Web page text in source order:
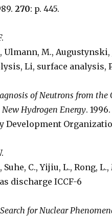
270: p. 445.
M., Augustynski,
Li, surface analysis,
of Neutrons from the
Hydrogen Energy.
C., Yijiu, L., Rong,
discharge ICCF-6
Search for Nuclear